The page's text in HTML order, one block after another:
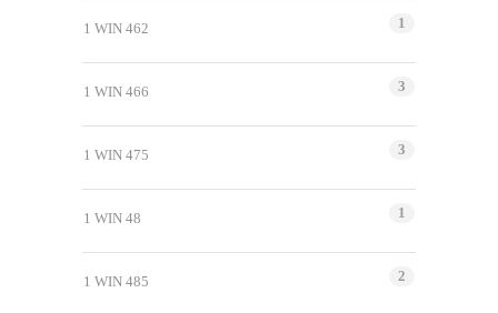
1 WIN 462 1
1 WIN 466 3
1 WIN 475 3
1 WIN 48 1
1 WIN 485 2